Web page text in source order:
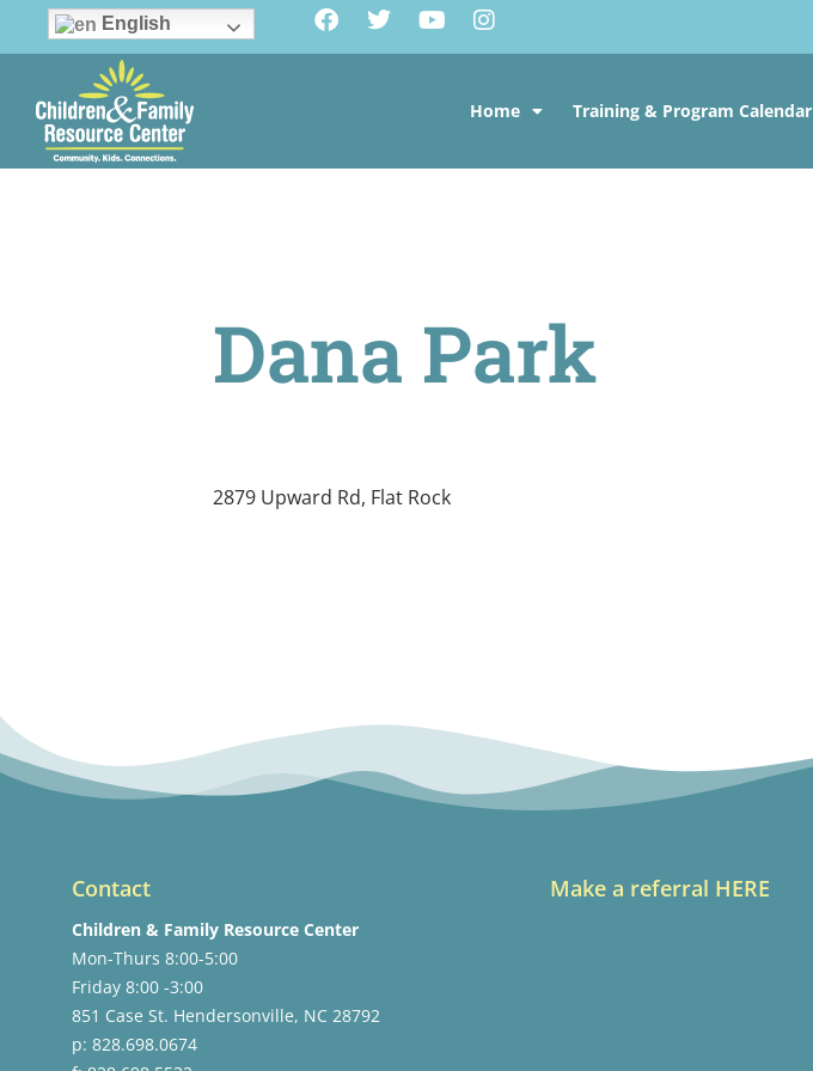
English
Home Training & Program Calendar
Dana Park
2879 Upward Rd, Flat Rock
Contact
Children & Family Resource Center
Mon-Thurs 8:00-5:00
Friday 8:00 -3:00
851 Case St. Hendersonville, NC 28792
p: 828.698.0674
Make a referral HERE